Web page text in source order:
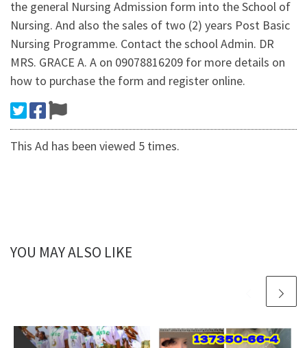
the general Nursing Admission form into the School of
Nursing. And also the sales of two (2) years Post Basic
Nursing Programme. Contact the school Admin. DR
MRS. GRACE A. A on 09078816209 for more details on
how to purchase the form and register online.
This Ad has been viewed 5 times.
YOU MAY ALSO LIKE